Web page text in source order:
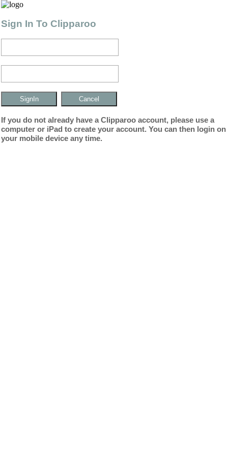
Sign In To Clipparoo
If you do not already have a Clipparoo account, please use a
computer or iPad to create your account. You can then login on
your mobile device any time.